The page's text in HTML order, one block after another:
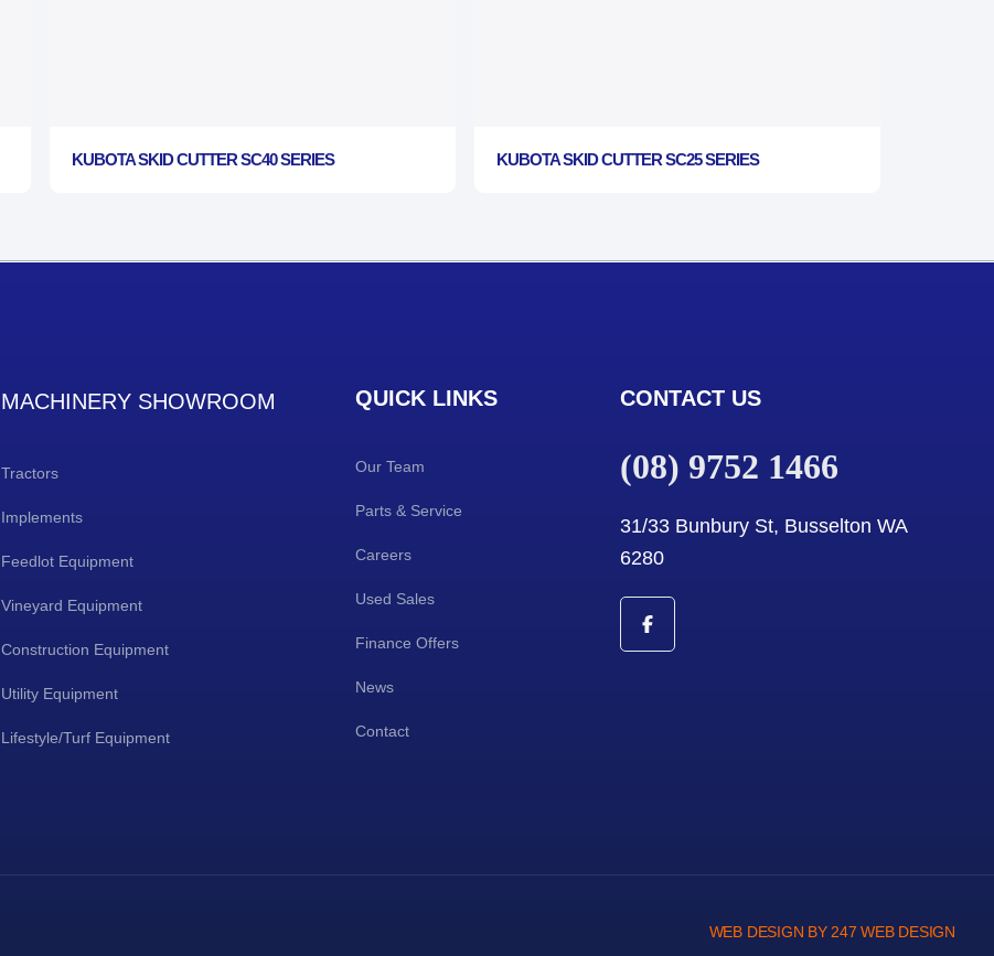
KUBOTA SKID CUTTER SC40 SERIES KUBOTA SKID CUTTER SC25 SERIES
MACHINERY SHOWROOM
Tractors
Implements
Feedlot Equipment
Vineyard Equipment
Construction Equipment
Utility Equipment
Lifestyle/Turf Equipment
QUICK LINKS
Our Team
Parts & Service
Careers
Used Sales
Finance Offers
News
Contact
CONTACT US
(08) 9752 1466
31/33 Bunbury St, Busselton WA
6280
WEB DESIGN BY 247 WEB DESIGN